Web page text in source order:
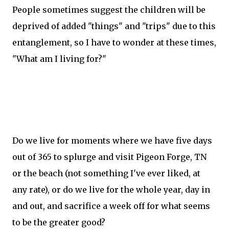
People sometimes suggest the children will be
deprived of added "things" and "trips" due to this
entanglement, so I have to wonder at these times,
"What am I living for?"
Do we live for moments where we have five days
out of 365 to splurge and visit Pigeon Forge, TN
or the beach (not something I've ever liked, at
any rate), or do we live for the whole year, day in
and out, and sacrifice a week off for what seems
to be the greater good?